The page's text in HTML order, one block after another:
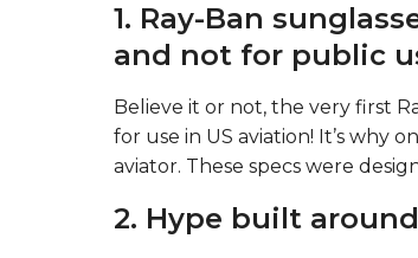
1. Ray-Ban
and not for public
Believe it or not, the very first
for use in US aviation! It’s why
aviator. These specs were
2. Hype built